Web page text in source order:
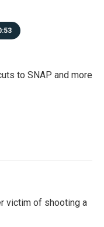
to SNAP and more
victim of shooting a